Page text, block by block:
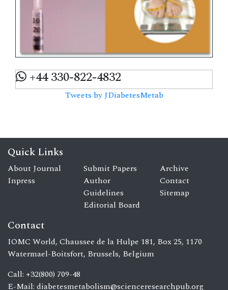
+44 330-822-4832
Tweets by JDiabetesMetab
Quick Links
About Journal
Inpress
Submit Papers
Author
Guidelines
Editorial Board
Archive
Contact
Sitemap
Contact
IOMC World, Chaussee de la Hulpe 181, Box 25, 1170
Watermael-Boitsfort, Brussels, Belgium
Call: +32(800) 709-48
E-Mail: diabetesmetabolism@scienceresearchpub.org